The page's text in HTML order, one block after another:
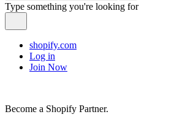
Type something you're looking for
shopify.com
Log in
Join Now
Become a Shopify Partner.